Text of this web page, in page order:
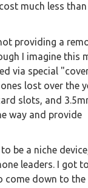
much less than
providing a
I imagine this
via special
lost over the
slots, and
way and provide
be a niche
leaders. I got
come down to the